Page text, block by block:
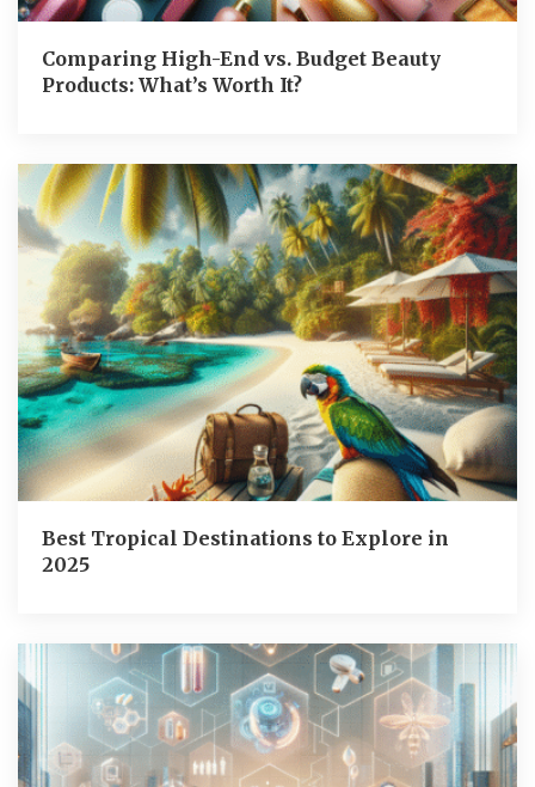
Comparing High-End vs. Budget Beauty
Products: What’s Worth It?
Best Tropical Destinations to Explore in
2025